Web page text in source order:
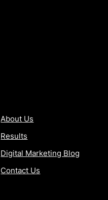
About Us
Results
Digital Marketing Blog
Contact Us